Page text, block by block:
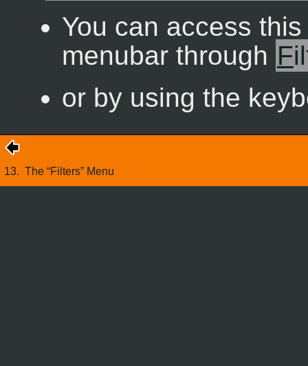
You can access
menubar through F
or by using the
13. The “Filters” Menu